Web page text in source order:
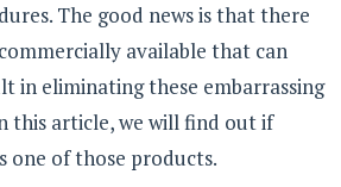
The good news is that there
available that can
in eliminating these embarrassing
this article, we will find out if
one of those products.